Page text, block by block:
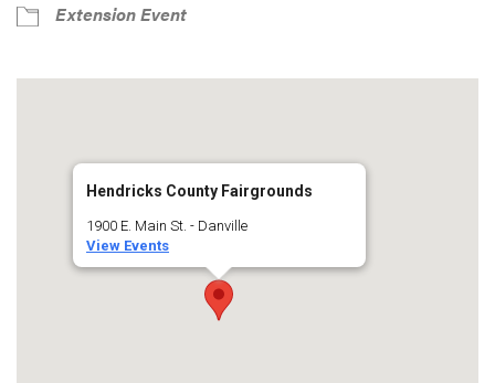
Extension Event
Hendricks County Fairgrounds
1900 E. Main St. - Danville
View Events